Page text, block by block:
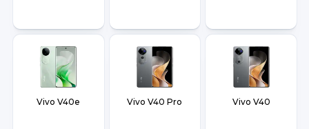
Vivo V40e Vivo V40 Pro Vivo V40